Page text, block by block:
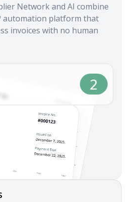
Network and AI combine
automation platform that
invoices with no human
2